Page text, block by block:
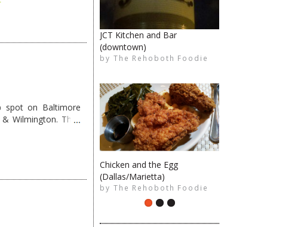
JCT Kitchen and Bar
(downtown)
by The Rehoboth Foodie
Chicken and the Egg
(Dallas/Marietta)
by The Rehoboth Foodie
The Rehoboth Foodie
The Rehoboth Foodie
The Rehoboth Foodie
The Rehoboth Foodie
spot on Baltimore
Wilmington. They